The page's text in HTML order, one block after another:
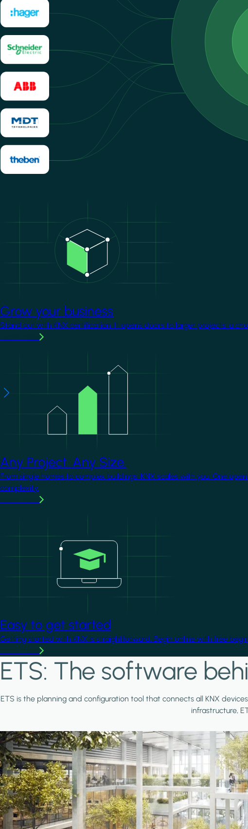
Grow your business
Stand out with KNX certification. It opens doors to larger projects, a
Any Project. Any Size.
From single homes to complex buildings, KNX scales with you. One
complexity.
Easy to get started
Getting started with KNX is straightforward. Begin online with free
ETS: The software
ETS is the planning and configuration tool that connects all KNX
infrastructure,